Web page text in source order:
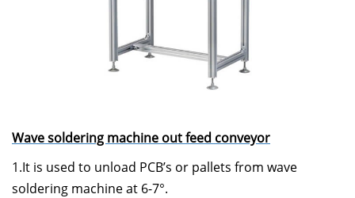
Wave soldering machine out feed conveyor
1.It is used to unload PCB’s or pallets from wave
soldering machine at 6-7°.